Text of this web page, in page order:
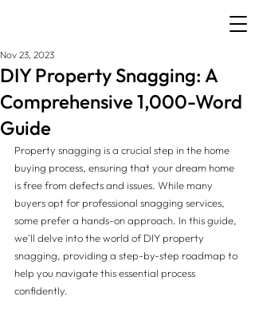
DIY Property Snagging: A
Comprehensive 1,000-Word
Guide
Nov 23, 2023
Property snagging is a crucial step in the home
buying process, ensuring that your dream home
is free from defects and issues. While many
buyers opt for professional snagging services,
some prefer a hands-on approach. In this guide,
we'll delve into the world of DIY property
snagging, providing a step-by-step roadmap to
help you navigate this essential process
confidently.